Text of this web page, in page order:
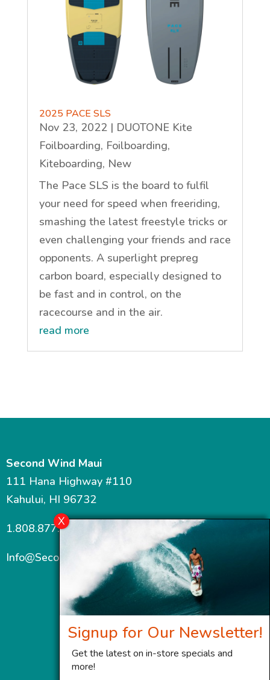
2025 PACE SLS
Nov 23, 2022| DUOTONE Kite
Foilboarding, Foilboarding,
Kiteboarding, New
The Pace SLS is the board to fulfil
your need for speed when freeriding,
smashing the latest freestyle tricks or
even challenging your friends and race
opponents. A superlight prepreg
carbon board, especially designed to
be fast and in control, on the
racecourse and in the air.
read more
Second Wind Maui
111 Hana Highway #110
Kahului, HI 96732
1.808.877.7467
Info@SecondWindMaui.com
Signup for Our Newsletter!
Get the latest on in-store specials and
more!